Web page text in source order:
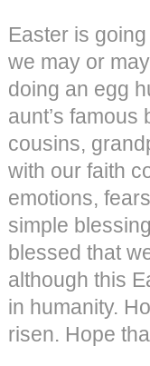
Easter is
we may or
doing an egg
aunt’s
cousins,
with our faith
emotions,
simple
blessed that
although this
in humanity.
risen. Hope